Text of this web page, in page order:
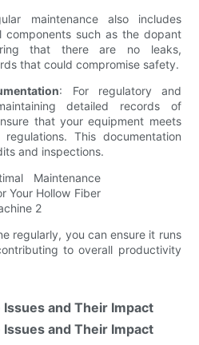
maintenance also includes
such as the dopant
that there are no leaks,
that could compromise safety.
: For regulatory and
detailed records of
that your equipment meets
This documentation
and inspections.
regularly, you can ensure it runs
to overall productivity
and Their Impact
and Their Impact